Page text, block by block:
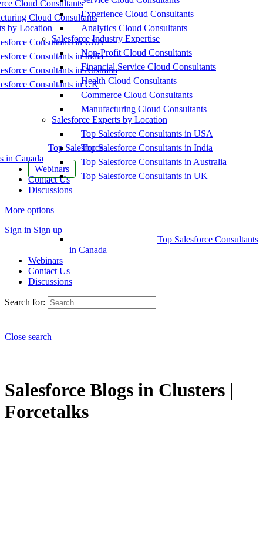
Cloud Consultants
Cloud Consultants
by Location
Consultants in USA
Consultants in India
Consultants in Australia
Consultants in UK
Top Salesforce
in Canada
Webinars
Contact Us
Discussions
More options
Sign in Sign up
Experience Cloud Consultants
Analytics Cloud Consultants
Salesforce Industry Expertise
Non-Profit Cloud Consultants
Financial Service Cloud Consultants
Health Cloud Consultants
Commerce Cloud Consultants
Manufacturing Cloud Consultants
Salesforce Experts by Location
Top Salesforce Consultants in USA
Top Salesforce Consultants in India
Top Salesforce Consultants in Australia
Top Salesforce Consultants in UK
Top Salesforce Consultants
in Canada
Webinars
Contact Us
Discussions
Search for:
Close search
Salesforce Blogs in Clusters |
Forcetalks